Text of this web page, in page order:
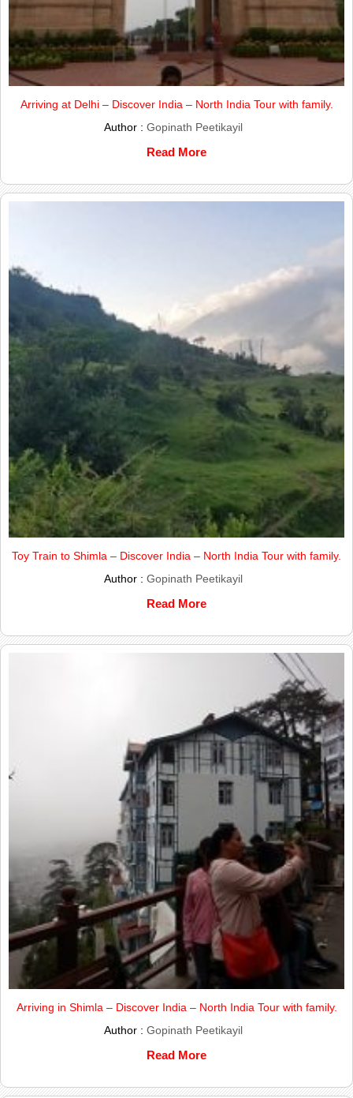
Arriving at Delhi – Discover India – North India Tour with family.
Author : Gopinath Peetikayil
Read More
Toy Train to Shimla – Discover India – North India Tour with family.
Author : Gopinath Peetikayil
Read More
Arriving in Shimla – Discover India – North India Tour with family.
Author : Gopinath Peetikayil
Read More